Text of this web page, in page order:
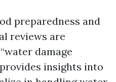
preparedness and
reviews are
damage
insights into